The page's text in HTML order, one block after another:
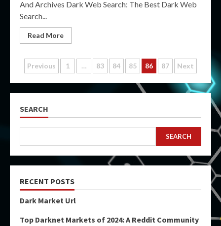
And Archives Dark Web Search: The Best Dark Web
Search...
Read More
Posts
pagination
Previous 1 … 83 84 85 86 87 Next
SEARCH
SEARCH
RECENT POSTS
Dark Market Url
Top Darknet Markets of 2024: A Reddit Community